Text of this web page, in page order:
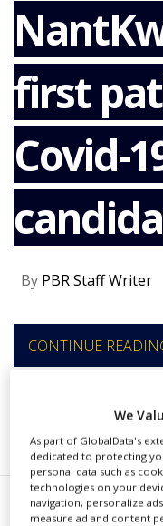
CONTACT
US
EVENTS
SUPLPIERS
NEWS
CLINICAL
TRIALS
DRUG
DISCOVERY
PACKAGING
CHAIN
first
Covid-
By PBR Staff Writer
CONTINUE
RECOMMENDED We
As part of GlobalData's
dedicated to protecting
personal data such as
technologies on your
navigation, personalize
measure ad and content